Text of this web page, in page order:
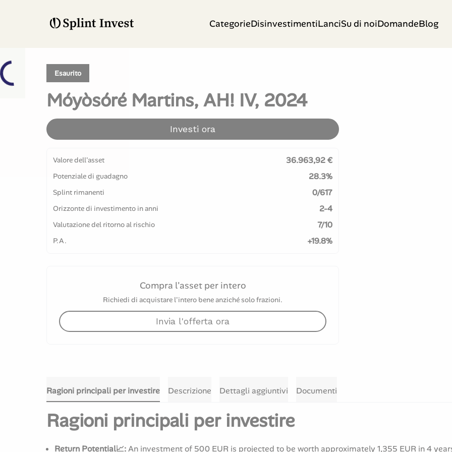
CategorieDisinvestimentiLanciSu di noiDomandeBlog
Esaurito
Móyòsóré Martins, AH! IV, 2024
Investi ora
Valore dell'asset 36.963,92 €
Potenziale di guadagno 28.3%
Splint rimanenti 0/617
Orizzonte di investimento in anni 2-4
Valutazione del ritorno al rischio 7/10
P.A. +19.8%
Compra l'asset per intero
Richiedi di acquistare l'intero bene anziché solo frazioni.
Invia l'offerta ora
Ragioni principali per investire Descrizione Dettagli aggiuntivi Documenti
Ragioni principali per investire
Return Potential📈:An investment of 500 EUR is projected to be worth approximately 1,355 EUR in 4